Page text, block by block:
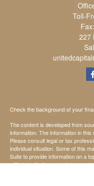
Toll-
Fax:
227
Check the background of your
The content is developed from
information. The information in
Please consult legal or tax
individual situation. Some of this
Suite to provide information on a
affiliated with the named